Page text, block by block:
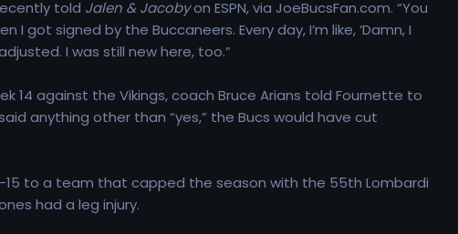
told Jalen & Jacobyon ESPN, via JoeBucsFan.com. “You
signed by the Buccaneers. Every day, I’m like, ‘Damn, I
I was still new here, too.”
against the Vikings, coach Bruce Arians told Fournette to
anything other than “yes,” the Bucs would have cut
to a team that capped the season with the 55th Lombardi
had a leg injury.